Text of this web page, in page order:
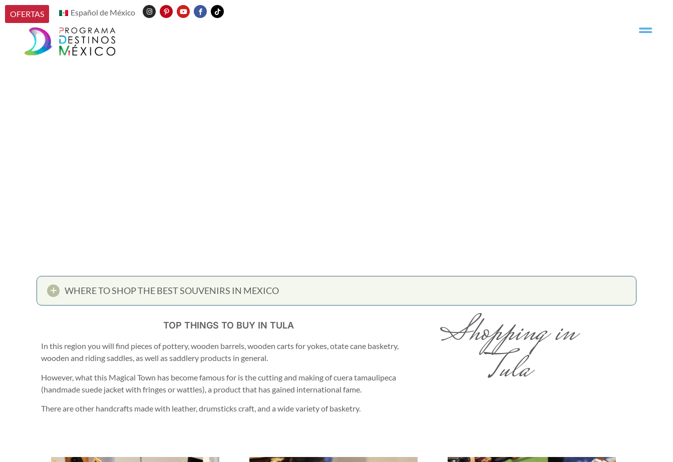
OFERTAS Español de México
WHERE TO SHOP THE BEST SOUVENIRS IN MEXICO
TOP THINGS TO BUY IN TULA
In this region you will find pieces of pottery, wooden barrels, wooden carts for yokes, otate cane basketry,
wooden and riding saddles, as well as saddlery products in general.
However, what this Magical Town has become famous for is the cutting and making of cuera tamaulipeca
(handmade suede jacket with fringes or wattles), a product that has gained international fame.
There are other handcrafts made with leather, drumsticks craft, and a wide variety of basketry.
Shopping in
Tula